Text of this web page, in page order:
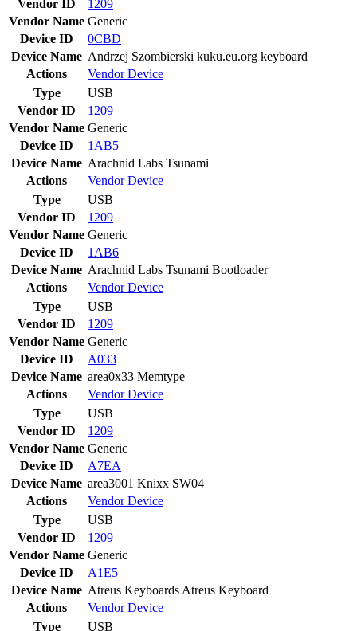
Vendor ID
1209
Vendor Name Generic
Device ID
0CBD
Device Name Andrzej Szombierski kuku.eu.org keyboard
Actions
VendorDevice
Type
USB
Vendor ID
1209
Vendor Name Generic
Device ID
1AB5
Device Name Arachnid Labs Tsunami
Actions
VendorDevice
Type
USB
Vendor ID
1209
Vendor Name Generic
Device ID
1AB6
Device Name Arachnid Labs Tsunami Bootloader
Actions
VendorDevice
Type
USB
Vendor ID
1209
Vendor Name Generic
Device ID
A033
Device Name area0x33 Memtype
Actions
VendorDevice
Type
USB
Vendor ID
1209
Vendor Name Generic
Device ID
A7EA
Device Name area3001 Knixx SW04
Actions
VendorDevice
Type
USB
Vendor ID
1209
Vendor Name Generic
Device ID
A1E5
Device Name Atreus Keyboards Atreus Keyboard
Actions
VendorDevice
Type
USB